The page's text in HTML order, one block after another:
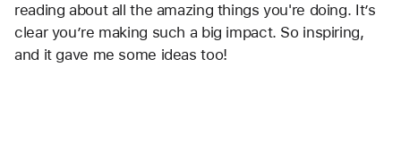
@Tanya_ADE
August 04, 2025 .